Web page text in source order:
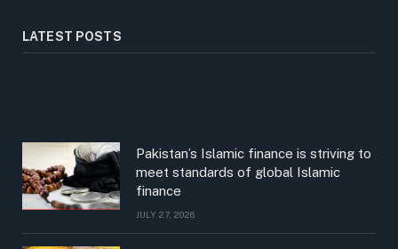
LATEST POSTS
Pakistan’s Islamic finance is striving to
meet standards of global Islamic
finance
JULY 27, 2026